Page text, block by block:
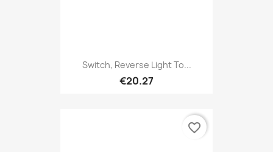
Switch, Reverse Light To...
€20.27
favorite_border